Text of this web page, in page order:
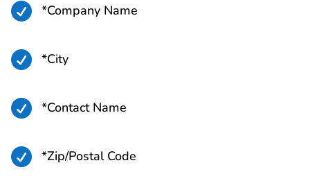
Ecuador Business Email
Venezuela Business Email
Argentina Business Email
List
List
 *Company Name
 *City
 *Contact Name
 *Zip/Postal Code